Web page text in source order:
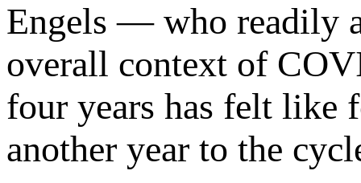
Engels — who readily
overall context of
four years has felt like
another year to the